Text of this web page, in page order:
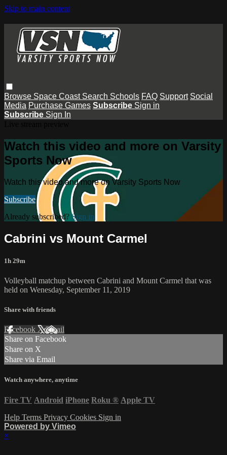
Skip to main content
Browse Space Coast Search Schools FAQ Support Social
Media Purchase Games Subscribe Sign in
Subscribe Sign In
Watch this video and more on Varsity
Sports Now
Watch this video and more on Varsity Sports Now
Subscribe
Already subscribed? Sign in
Cabrini vs Mount Carmel
1h 29m
Volleyball matchup between Cabrini and Mount Carmel that was
held on Wenesday, September 11, 2019
Share with friends
Facebook XEmail
Share on Facebook
Share on X
Share via Email
Watch anywhere, anytime
Fire TV Android iPhone Roku ® Apple TV
Help Terms Privacy Cookies Sign in
Powered by Vimeo
×